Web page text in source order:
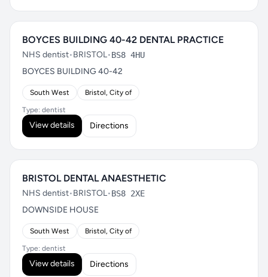
BOYCES BUILDING 40-42 DENTAL PRACTICE
NHS dentist•BRISTOL•BS8 4HU
BOYCES BUILDING 40-42
South West Bristol, City of
Type: dentist
View details Directions
BRISTOL DENTAL ANAESTHETIC
NHS dentist•BRISTOL•BS8 2XE
DOWNSIDE HOUSE
South West Bristol, City of
Type: dentist
View details Directions